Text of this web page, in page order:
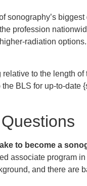
sonography’s
profession
radiation
relative to the length
BLS for up-to-date
to become a
associate program
and there are